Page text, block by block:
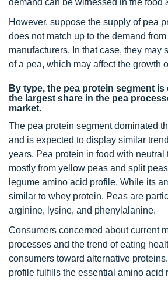
demand can be witnessed in the food
However, suppose the supply of pea
does not match up to the demand
manufacturers. In that case, they may
of a pea, which may affect the growth
By type, the pea protein segment is
the largest share in the pea
market.
The pea protein segment dominated
and is expected to display similar
years. Pea protein in food with neutral
mostly from yellow peas and split
legume amino acid profile. While its
similar to whey protein. Peas are
arginine, lysine, and phenylalanine.
Consumers concerned about current
processes and the trend of eating
consumers toward alternative
profile fulfills the essential amino acid